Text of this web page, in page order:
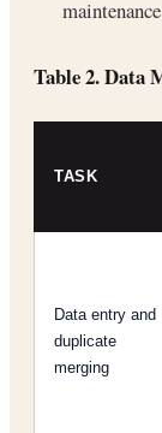
Table 2. Data
TASK
Data entry and
duplicate
merging